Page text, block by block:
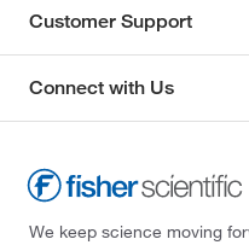
Customer Support
Connect with Us
We keep science moving